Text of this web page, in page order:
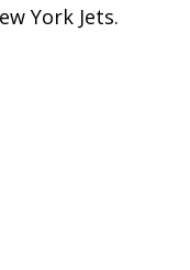
York Jets.